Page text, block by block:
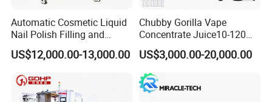
Automatic Cosmetic Liquid
Nail Polish Filling and
Packaging Machine
US$12,000.00-13,000.00
Chubby Gorilla Vape
Concentrate Juice10-120ml
E-Liquid Eye Drop Perfume
Dropper Glue Essential Oil
Oral Liquid Filling Machine
Bottling Machine Bottle
Filler
US$3,000.00-20,000.00